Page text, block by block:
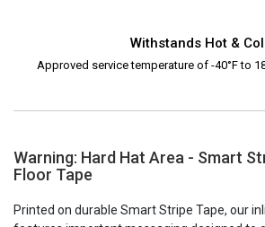
Withstands Hot &
Approved service temperature of -40°F to
Warning: Hard Hat Area - Smart
Floor Tape
Printed on durable Smart Stripe Tape, our